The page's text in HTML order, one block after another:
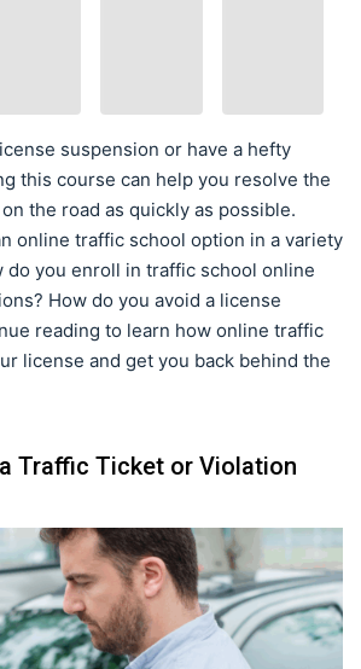
suspension or have a hefty
this course can help you resolve the
the road as quickly as possible.
online traffic school option in a variety
do you enroll in traffic school online
How do you avoid a license
reading to learn how online traffic
license and get you back behind the
Traffic Ticket or Violation